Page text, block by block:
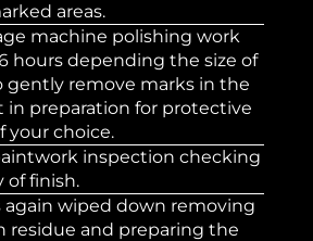
areas.
machine polishing work
hours depending the size of
gently remove marks in the
in preparation for protective
your choice.
inspection checking
of finish.
again wiped down removing
residue and preparing the